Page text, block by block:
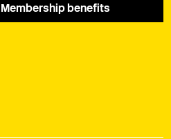
Membership benefits